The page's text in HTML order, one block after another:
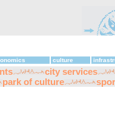
culture
city services
park of culture